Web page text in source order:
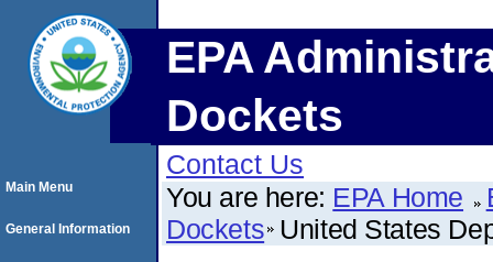
EPA
Dockets
Contact Us
You are here: EPA Home
Dockets United States
Main Menu
General Information